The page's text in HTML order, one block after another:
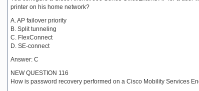
printer on his home network?
A. AP failover priority
B. Split tunneling
C. FlexConnect
D. SE-connect
Answer: C
NEW QUESTION 116
How is password recovery performed on a Cisco Mobility Services